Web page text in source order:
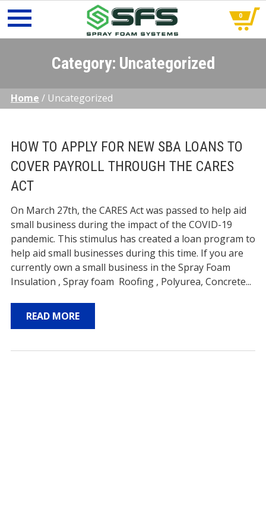
0
Category: Uncategorized
Home / Uncategorized
HOW TO APPLY FOR NEW SBA LOANS TO
COVER PAYROLL THROUGH THE CARES
ACT
On March 27th, the CARES Act was passed to help aid
small business during the impact of the COVID-19
pandemic. This stimulus has created a loan program to
help aid small businesses during this time. If you are
currently own a small business in the Spray Foam
Insulation , Spray foam Roofing , Polyurea, Concrete...
READ MORE